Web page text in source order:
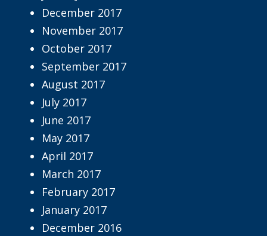
December 2017
November 2017
October 2017
September 2017
August 2017
July 2017
June 2017
May 2017
April 2017
March 2017
February 2017
January 2017
December 2016